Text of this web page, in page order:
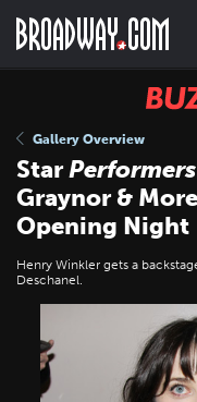
main
Gallery Overview
StarPerformers
Graynor &
Opening Night
Henry Winkler gets a
Deschanel.